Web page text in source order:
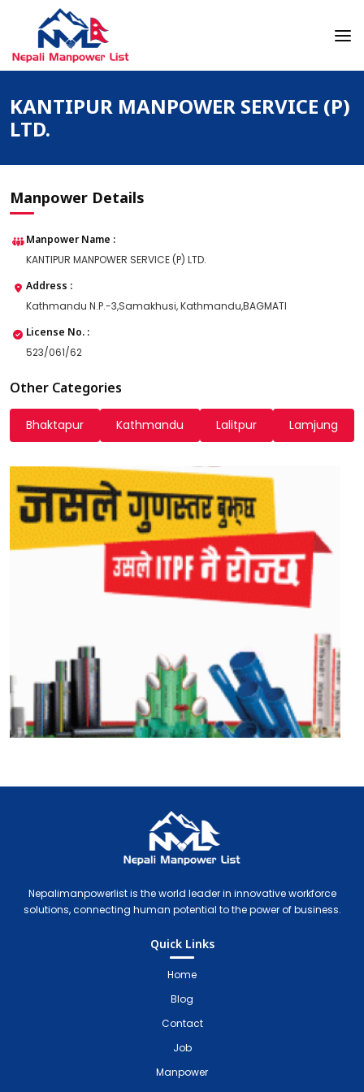
Nepali Manpower Agency Directory
Just another WordPress site
KANTIPUR MANPOWER SERVICE (P)
LTD.
Manpower Details
Manpower Name :
KANTIPUR MANPOWER SERVICE (P) LTD.
Address :
Kathmandu N.P.-3,Samakhusi, Kathmandu,BAGMATI
License No. :
523/061/62
Other Categories
Bhaktapur Kathmandu Lalitpur Lamjung
Nepalimanpowerlist is the world leader in innovative workforce
solutions, connecting human potential to the power of business.
Quick Links
Home
Blog
Contact
Job
Manpower